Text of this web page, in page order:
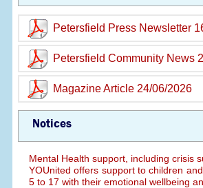
Petersfield Press Newsletter
Petersfield Community News
Magazine Article 24/06/2026
Notices
Mental Health support, including crisis
YOUnited offers support to children
5 to 17 with their emotional wellbeing